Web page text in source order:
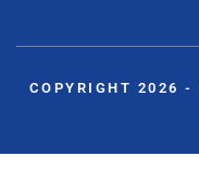
COPYRIGHT 2026 -